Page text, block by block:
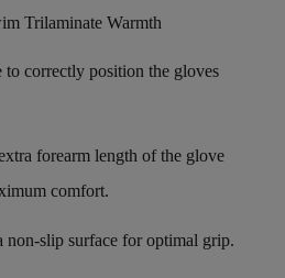
Trilaminate Warmth
to correctly position the gloves
forearm length of the glove
comfort.
non-slip surface for optimal grip.